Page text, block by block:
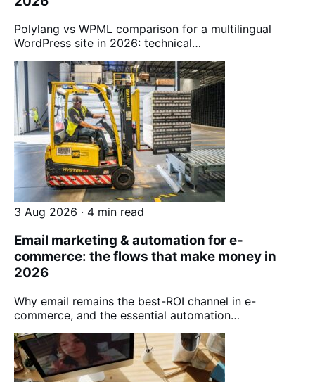
Polylang vs WPML comparison for a multilingual
WordPress site in 2026: technical…
3 Aug 2026 · 4 min read
Email marketing & automation for e-
commerce: the flows that make money in
2026
Why email remains the best-ROI channel in e-
commerce, and the essential automation…